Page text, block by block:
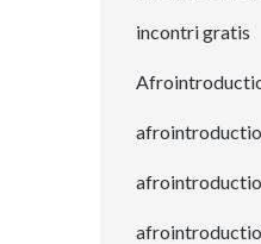
incontri gratis